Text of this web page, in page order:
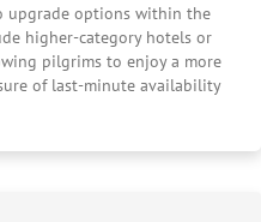
upgrade options within the
higher-category hotels or
pilgrims to enjoy a more
of last-minute availability